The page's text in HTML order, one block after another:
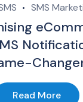
SMS
Read More